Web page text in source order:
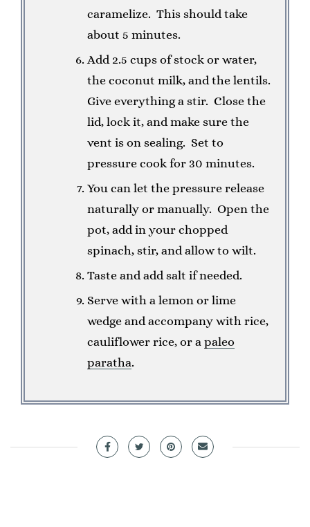
caramelize. This should take
about 5 minutes.
Add 2.5 cups of stock or water,
the coconut milk, and the lentils.
Give everything a stir. Close the
lid, lock it, and make sure the
vent is on sealing. Set to
pressure cook for 30 minutes.
You can let the pressure release
naturally or manually. Open the
pot, add in your chopped
spinach, stir, and allow to wilt.
Taste and add salt if needed.
Serve with a lemon or lime
wedge and accompany with rice,
cauliflower rice, or a paleo
paratha.